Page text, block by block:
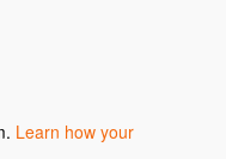
Learn how your